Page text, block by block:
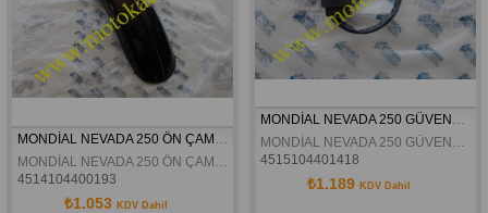
MONDİAL NEVADA 250 ÖN ÇAMURLUK ORJİNAL
MONDİAL NEVADA 250 ÖN ÇAMURLUK ORJİNAL
4514104400193
₺1.053 KDV Dahil
MONDİAL NEVADA 250 GÜVENLİK STOP MUŞURU ORJİNAL
MONDİAL NEVADA 250 GÜVENLİK STOP MUŞURU ORJİNAL
4515104401418
₺1.189 KDV Dahil